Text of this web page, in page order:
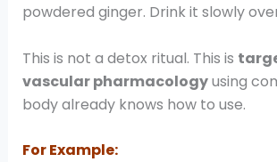
powdered ginger. Drink it slowly
This is not a detox ritual. This is
vascular pharmacologyusing
body already knows how to use.
For Example: